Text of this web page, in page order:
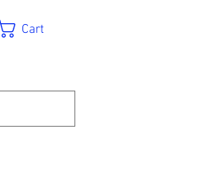
Cart